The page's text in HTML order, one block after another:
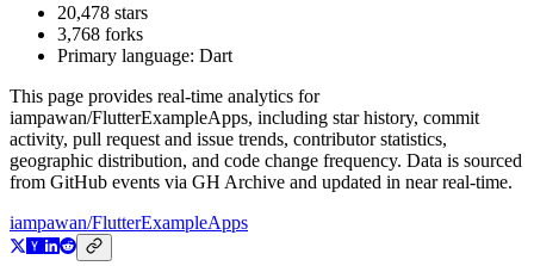
20,478 stars
3,768 forks
Primary language: Dart
This page provides real-time analytics for
iampawan/FlutterExampleApps, including star history, commit
activity, pull request and issue trends, contributor statistics,
geographic distribution, and code change frequency. Data is sourced
from GitHub events via GH Archive and updated in near real-time.
iampawan/FlutterExampleApps